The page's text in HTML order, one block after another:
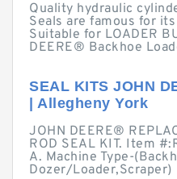
Quality hydraulic
Seals are famous for
Suitable for LOADER
DEERE® Backhoe
SEAL KITS JOHN
| Allegheny York
JOHN DEERE®
ROD SEAL KIT. Item
A. Machine Type-
Dozer/Loader,Scraper)